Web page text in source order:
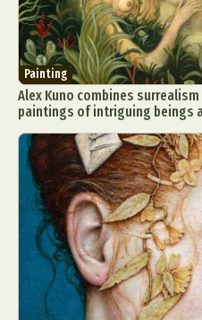
Painting
Alex Kuno combines
paintings of intriguing beings